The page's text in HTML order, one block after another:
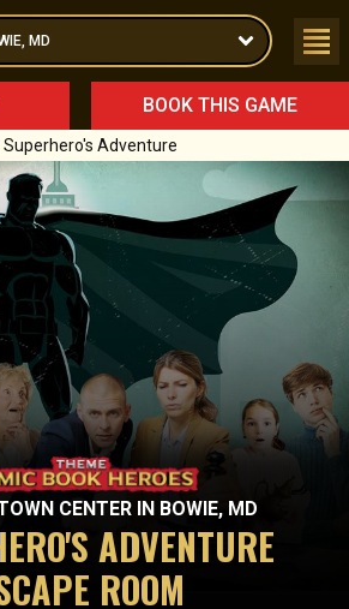
MD
BOOK THIS GAME
Superhero's Adventure
CENTER IN BOWIE, MD
ADVENTURE
ROOM